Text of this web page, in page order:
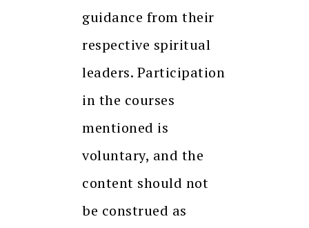
guidance from their
respective spiritual
leaders. Participation
in the courses
mentioned is
voluntary, and the
content should not
be construed as